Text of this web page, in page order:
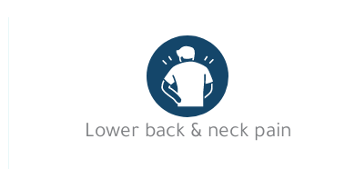
Lower back & neck pain